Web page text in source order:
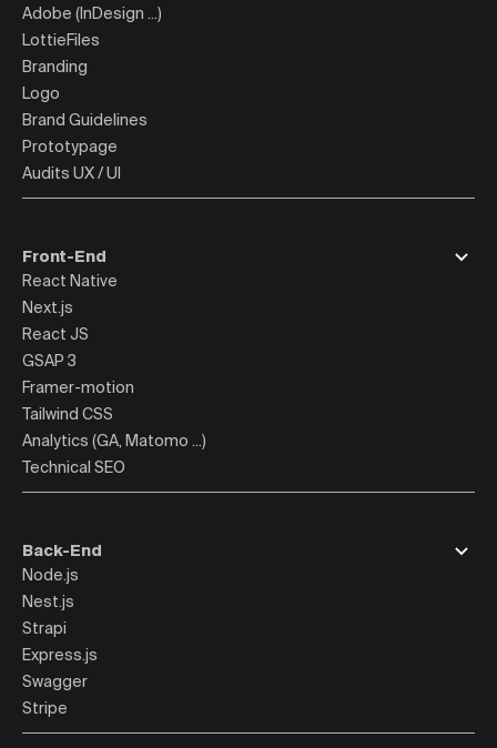
Adobe (InDesign ...)
LottieFiles
Branding
Logo
Brand Guidelines
Prototypage
Audits UX / UI
Front-End
React Native
Next.js
React JS
GSAP 3
Framer-motion
Tailwind CSS
Analytics (GA, Matomo ...)
Technical SEO
Back-End
Node.js
Nest.js
Strapi
Express.js
Swagger
Stripe